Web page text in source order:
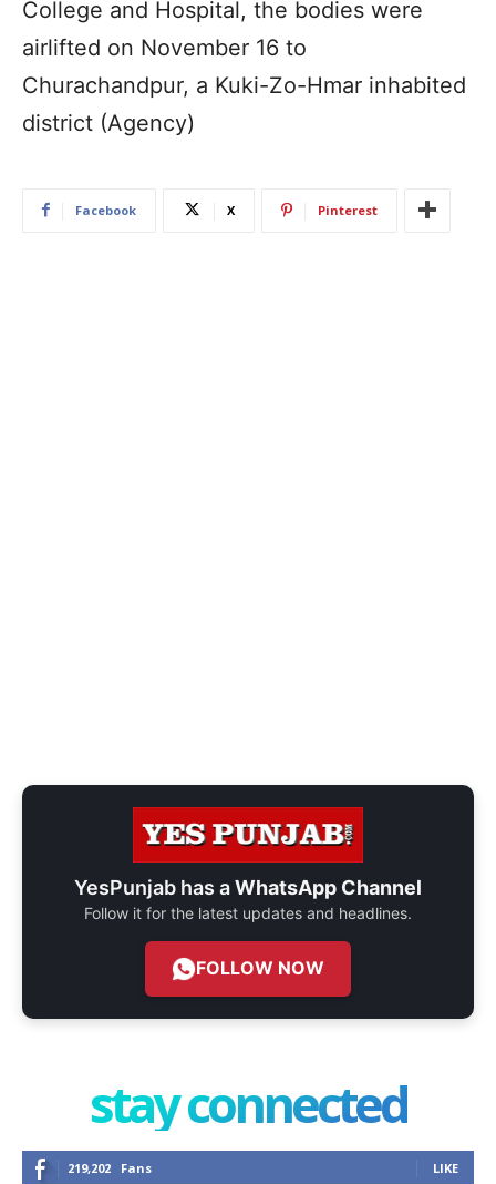
College and Hospital, the bodies were
airlifted on November 16 to
Churachandpur, a Kuki-Zo-Hmar inhabited
district (Agency)
Facebook X Pinterest
YesPunjab has aWhatsApp Channel
Follow it for the latest updates and headlines.
FOLLOW NOW
stay connected
219,202 Fans LIKE